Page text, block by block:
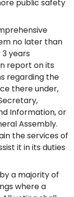
public safety
no later than
3 years
report on its
regarding the
there under,
Information, or
Assembly.
the services of
it in its duties
a majority of
where a